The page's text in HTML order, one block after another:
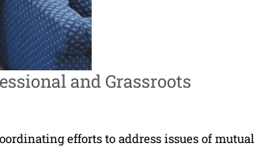
and Grassroots
efforts to address issues of mutual